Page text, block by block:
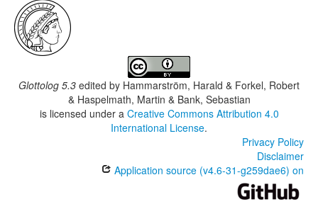
Glottolog 5.3 edited by Hammarström, Harald & Forkel, Robert
& Haspelmath, Martin & Bank, Sebastian
is licensed under a Creative Commons Attribution 4.0
International License.
Privacy Policy
Disclaimer
Application source (v4.6-31-g259dae6) on